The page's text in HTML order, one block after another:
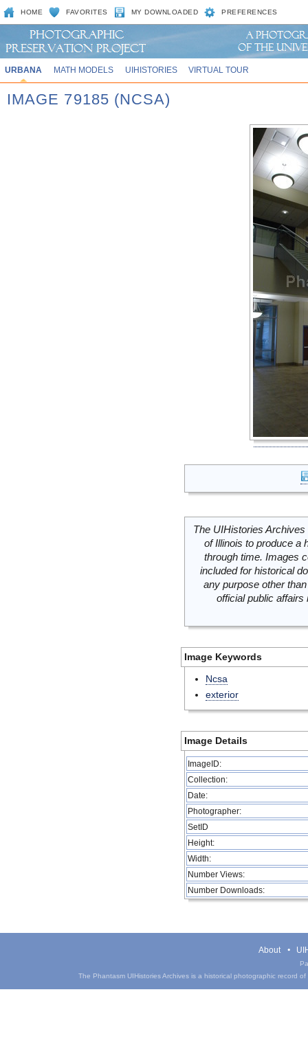
HOME FAVORITES MY DOWNLOADED PREFERENCES
URBANA MATH MODELS UIHISTORIES VIRTUAL TOUR
IMAGE 79185 (NCSA)
The UIHistories
of Illinois to produce a
through time. Images
included for historical
any purpose other
official public
Image Keywords
Ncsa
exterior
Image Details
ImageID:
Collection:
Date:
Photographer:
SetID
Height:
Width:
Number Views:
Number Downloads:
About
The Phantasm UIHistories Archives is a historical photographic record